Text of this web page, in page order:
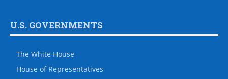
U.S. GOVERNMENTS
The White House
House of Representatives